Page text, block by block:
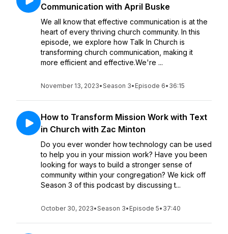
Communication with April Buske
We all know that effective communication is at the
heart of every thriving church community. In this
episode, we explore how Talk In Church is
transforming church communication, making it
more efficient and effective.We're ...
November 13, 2023•Season 3• Episode 6• 36:15
How to Transform Mission Work with Text
in Church with Zac Minton
Do you ever wonder how technology can be used
to help you in your mission work? Have you been
looking for ways to build a stronger sense of
community within your congregation? We kick off
Season 3 of this podcast by discussing t...
October 30, 2023•Season 3• Episode 5• 37:40